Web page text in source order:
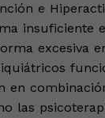
e
insuficiente
excesiva
en
las